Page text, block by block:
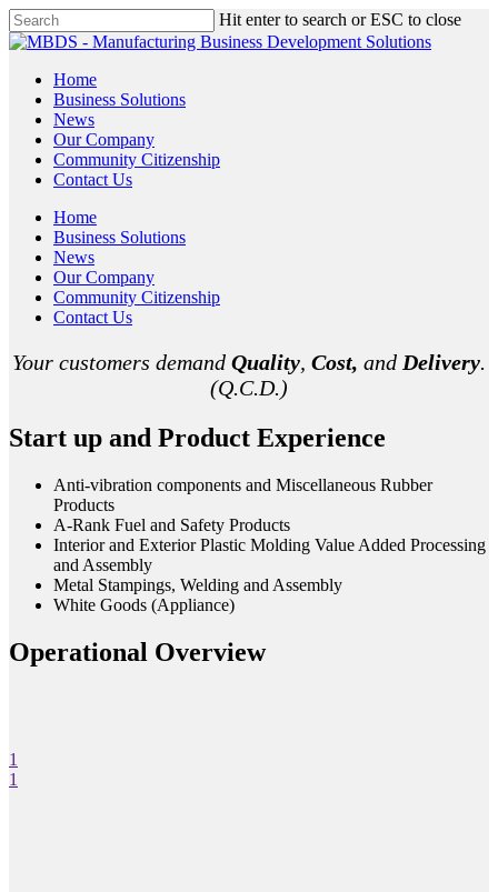
Hit enter to search or ESC to close
Home
Business Solutions
News
Our Company
Community Citizenship
Contact Us
Home
Business Solutions
News
Our Company
Community Citizenship
Contact Us
Your customers demand Quality, Cost, and Delivery.
(Q.C.D.)
Start up and Product Experience
Anti-vibration components and Miscellaneous Rubber
Products
A-Rank Fuel and Safety Products
Interior and Exterior Plastic Molding Value Added Processing
and Assembly
Metal Stampings, Welding and Assembly
White Goods (Appliance)
Operational Overview
1
1